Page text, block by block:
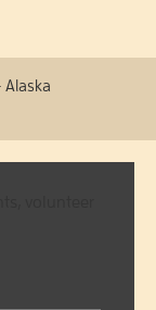
Alaska